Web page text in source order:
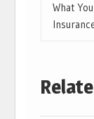
What